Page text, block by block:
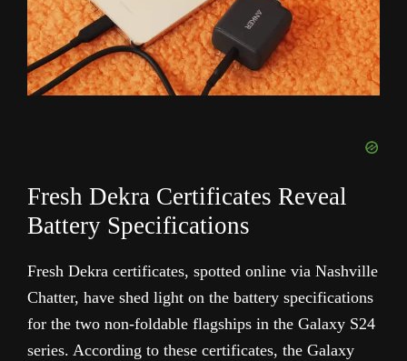
Fresh Dekra Certificates Reveal
Battery Specifications
Fresh Dekra certificates, spotted online via Nashville
Chatter, have shed light on the battery specifications
for the two non-foldable flagships in the Galaxy S24
series. According to these certificates, the Galaxy